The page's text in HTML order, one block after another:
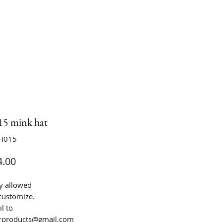
mink hat
Price
allowed
to